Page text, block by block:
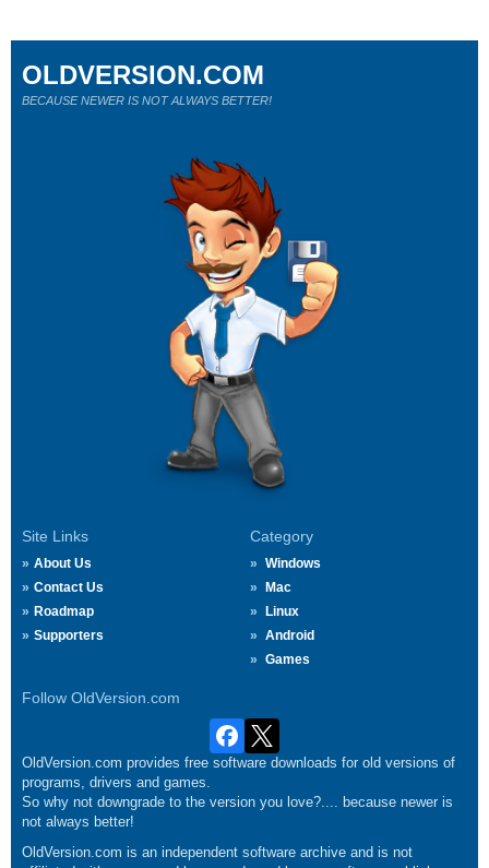
Site Links
About Us
Contact Us
Roadmap
Supporters
Category
Windows
Mac
Linux
Android
Games
Follow OldVersion.com
OLDVERSION.COM
BECAUSE NEWER IS NOT ALWAYS BETTER!
OldVersion.com provides free software downloads for old versions of
programs, drivers and games.
So why not downgrade to the version you love?.... because newer is
not always better!
OldVersion.com is an independent software archive and is not